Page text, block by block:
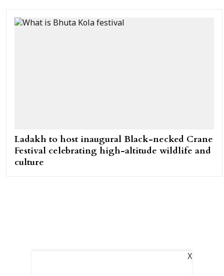
Ladakh to host inaugural Black-necked Crane
Festival celebrating high-altitude wildlife and
culture
X